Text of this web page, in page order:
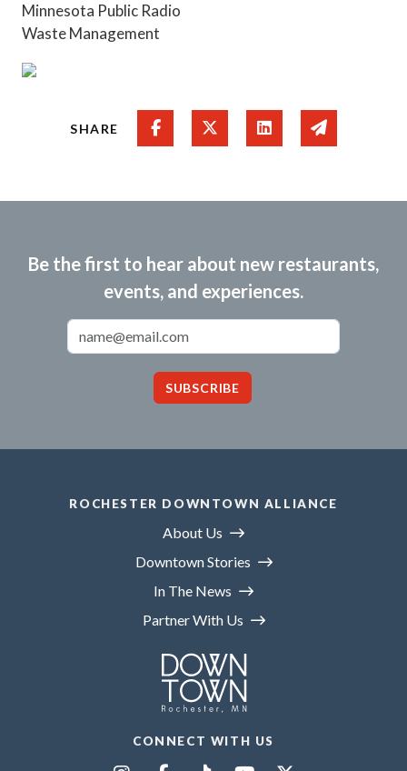
Minnesota Public Radio
Waste Management
SHARE Share on Facebook
Share on Twitter
Share on Linked In
Share via
Be the first to hear about new restaurants,
events, and experiences.
SUBSCRIBE
ROCHESTER DOWNTOWN ALLIANCE
About Us
Downtown Stories
In The News
Partner With Us
CONNECT WITH US